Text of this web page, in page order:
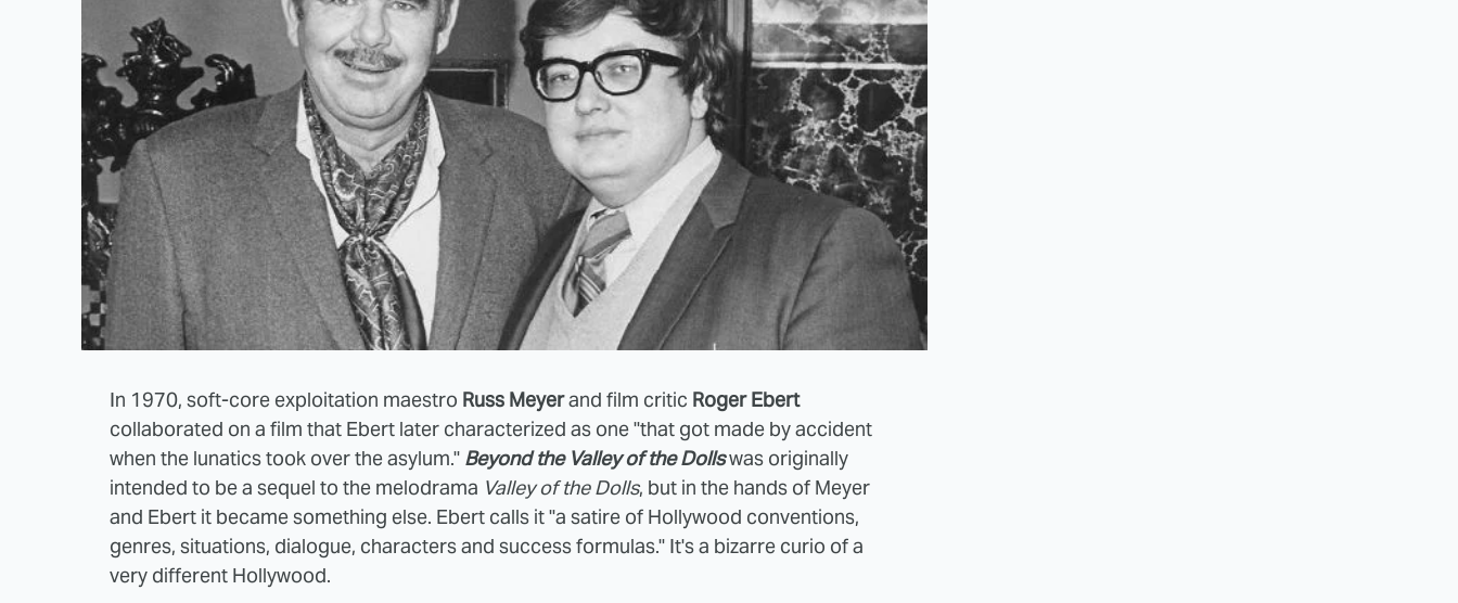
In 1970, soft-core exploitation maestro Russ Meyerand film critic Roger Ebert
collaborated on a film that Ebert later characterized as one "that got made by accident
when the lunatics took over the asylum." Beyond the Valley of the Dollswas originally
intended to be a sequel to the melodrama Valley of the Dolls, but in the hands of Meyer
and Ebert it became something else. Ebert calls it"a satire of Hollywood conventions,
genres, situations, dialogue, characters and success formulas." It's a bizarre curio of a
very different Hollywood.